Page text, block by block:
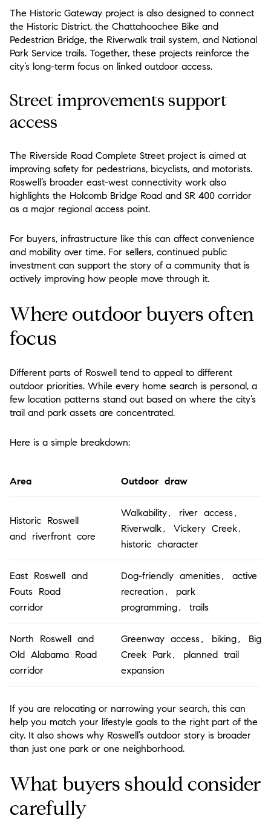
The Historic Gateway project is also designed to connect
the Historic District, the Chattahoochee Bike and
Pedestrian Bridge, the Riverwalk trail system, and National
Park Service trails. Together, these projects reinforce the
city’s long-term focus on linked outdoor access.
Street improvements support
access
The Riverside Road Complete Street project is aimed at
improving safety for pedestrians, bicyclists, and motorists.
Roswell’s broader east-west connectivity work also
highlights the Holcomb Bridge Road and SR 400 corridor
as a major regional access point.
For buyers, infrastructure like this can affect convenience
and mobility over time. For sellers, continued public
investment can support the story of a community that is
actively improving how people move through it.
Where outdoor buyers often
focus
Different parts of Roswell tend to appeal to different
outdoor priorities. While every home search is personal, a
few location patterns stand out based on where the city’s
trail and park assets are concentrated.
Here is a simple breakdown:
Area Outdoor draw
Historic Roswell
and riverfront core
Walkability, river access,
Riverwalk, Vickery Creek,
historic character
East Roswell and
Fouts Road
corridor
Dog-friendly amenities, active
recreation, park
programming, trails
North Roswell and
Old Alabama Road
corridor
Greenway access, biking, Big
Creek Park, planned trail
expansion
If you are relocating or narrowing your search, this can
help you match your lifestyle goals to the right part of the
city. It also shows why Roswell’s outdoor story is broader
than just one park or one neighborhood.
What buyers should consider
carefully